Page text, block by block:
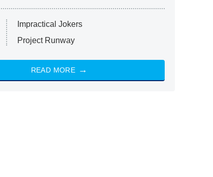
Impractical Jokers
Project Runway
READ MORE